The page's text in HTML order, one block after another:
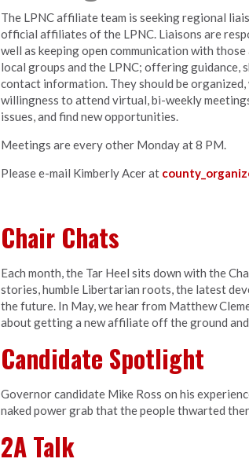
The LPNC affiliate team is seeking regional
official affiliates of the LPNC. Liaisons are
well as keeping open communication with
local groups and the LPNC; offering guidance,
contact information. They should be
willingness to attend virtual, bi-weekly
issues, and find new opportunities.
Meetings are every other Monday at 8 PM.
Please e-mail Kimberly Acer at
Chair Chats
Each month, the Tar Heel sits down with the
stories, humble Libertarian roots, the latest
the future. In May, we hear from Matthew
about getting a new affiliate off the ground
Candidate Spotlight
Governor candidate Mike Ross on his
naked power grab that the people thwarted
2A Talk